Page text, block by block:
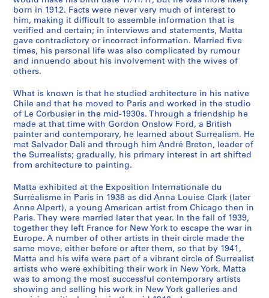
o
o
k
s
,
S
e
t
c
h
b
o
k
s
,
A
d
d
r
e
s
born in 1912. Facts were never very much of interest to
him, making it difficult to assemble information that is
verified and certain; in interviews and statements, Matta
gave contradictory or incorrect information. Married five
times, his personal life was also complicated by rumour
and innuendo about his involvement with the wives of
others.
What is known is that he studied architecture in his native
Chile and that he moved to Paris and worked in the studio
of Le Corbusier in the mid-1930s. Through a friendship he
made at that time with Gordon Onslow Ford, a British
painter and contemporary, he learned about Surrealism. He
met Salvador Dali and through him André Breton, leader of
the Surrealists; gradually, his primary interest in art shifted
from architecture to painting.
Matta exhibited at the Exposition Internationale du
Surréalisme in Paris in 1938 as did Anna Louise Clark (later
Anne Alpert), a young American artist from Chicago then in
Paris. They were married later that year. In the fall of 1939,
together they left France for New York to escape the war in
Europe. A number of other artists in their circle made the
same move, either before or after them, so that by 1941,
Matta and his wife were part of a vibrant circle of Surrealist
artists who were exhibiting their work in New York. Matta
was to among the most successful contemporary artists
showing and selling his work in New York galleries and